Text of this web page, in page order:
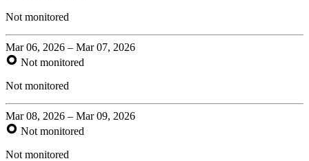
Not monitored
Mar 06, 2026 – Mar 07, 2026
Not monitored
Not monitored
Mar 08, 2026 – Mar 09, 2026
Not monitored
Not monitored